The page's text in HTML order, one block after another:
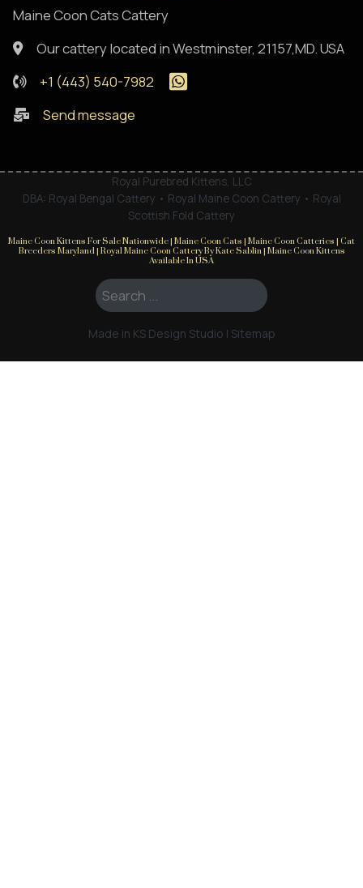
Maine Coon Cats Cattery
Our cattery located in Westminster, 21157,MD. USA
+1 (443) 540-7982
Send message
Royal Purebred Kittens, LLC
DBA: Royal Bengal Cattery • Royal Maine Coon Cattery • Royal
Scottish Fold Cattery
Maine Coon Kittens For Sale Nationwide | Maine Coon Cats | Maine Coon Catteries | Cat
Breeders Maryland | Royal Maine Coon Cattery By Kate Sablin | Maine Coon Kittens
Available In USA
Search ...
Made in KS Design Studio | Sitemap